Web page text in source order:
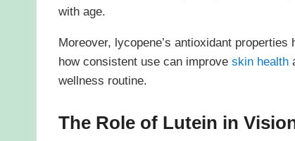
with age.
Moreover, lycopene’s antioxidant
how consistent use can improve skin health
wellness routine.
The Role of Lutein in